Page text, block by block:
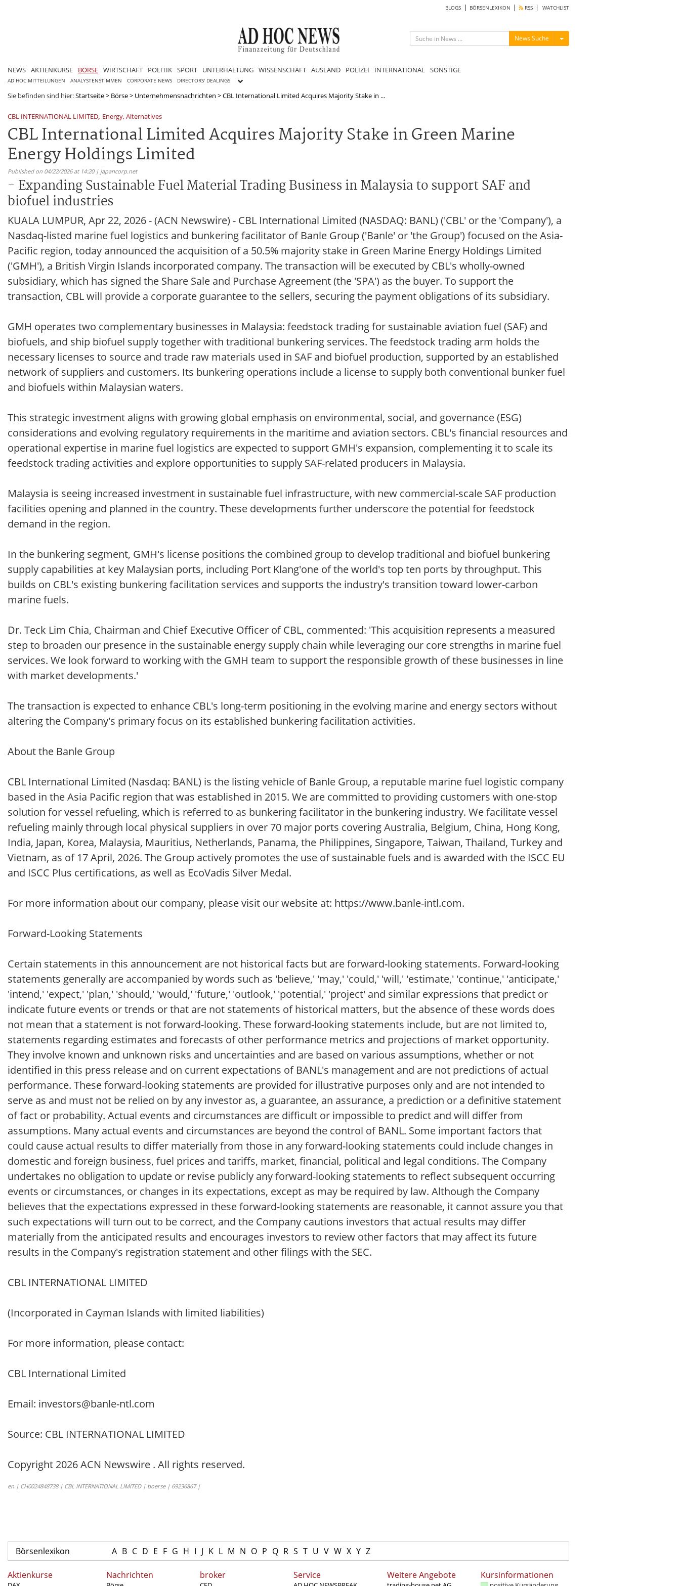
BLOGS BÖRSENLEXIKON RSS WATCHLIST
News Suche Menü ein-/ausblenden
NEWS AKTIENKURSE BÖRSE WIRTSCHAFT POLITIK SPORT UNTERHALTUNG WISSENSCHAFT AUSLAND POLIZEI INTERNATIONAL SONSTIGE
AD HOC MITTEILUNGEN ANALYSTENSTIMMEN CORPORATE NEWS DIRECTORS' DEALINGS
Sie befinden sind hier:Startseite> Börse> Unternehmensnachrichten >CBL International Limited Acquires Majority Stake in ...
CBL INTERNATIONAL LIMITED, Energy, Alternatives
CBL International Limited Acquires Majority Stake in Green Marine
Energy Holdings Limited
Published on 04/22/2026 at 14:20 | japancorp.net
- Expanding Sustainable Fuel Material Trading Business in Malaysia to support SAF and
biofuel industries
KUALA LUMPUR, Apr 22, 2026 - (ACN Newswire) - CBL International Limited (NASDAQ: BANL) ('CBL' or the 'Company'), a
Nasdaq-listed marine fuel logistics and bunkering facilitator of Banle Group ('Banle' or 'the Group') focused on the Asia-
Pacific region, today announced the acquisition of a 50.5% majority stake in Green Marine Energy Holdings Limited
('GMH'), a British Virgin Islands incorporated company. The transaction will be executed by CBL's wholly-owned
subsidiary, which has signed the Share Sale and Purchase Agreement (the 'SPA') as the buyer. To support the
transaction, CBL will provide a corporate guarantee to the sellers, securing the payment obligations of its subsidiary.
GMH operates two complementary businesses in Malaysia: feedstock trading for sustainable aviation fuel (SAF) and
biofuels, and ship biofuel supply together with traditional bunkering services. The feedstock trading arm holds the
necessary licenses to source and trade raw materials used in SAF and biofuel production, supported by an established
network of suppliers and customers. Its bunkering operations include a license to supply both conventional bunker fuel
and biofuels within Malaysian waters.
This strategic investment aligns with growing global emphasis on environmental, social, and governance (ESG)
considerations and evolving regulatory requirements in the maritime and aviation sectors. CBL's financial resources and
operational expertise in marine fuel logistics are expected to support GMH's expansion, complementing it to scale its
feedstock trading activities and explore opportunities to supply SAF-related producers in Malaysia.
Malaysia is seeing increased investment in sustainable fuel infrastructure, with new commercial-scale SAF production
facilities opening and planned in the country. These developments further underscore the potential for feedstock
demand in the region.
In the bunkering segment, GMH's license positions the combined group to develop traditional and biofuel bunkering
supply capabilities at key Malaysian ports, including Port Klang'one of the world's top ten ports by throughput. This
builds on CBL's existing bunkering facilitation services and supports the industry's transition toward lower-carbon
marine fuels.
Dr. Teck Lim Chia, Chairman and Chief Executive Officer of CBL, commented: 'This acquisition represents a measured
step to broaden our presence in the sustainable energy supply chain while leveraging our core strengths in marine fuel
services. We look forward to working with the GMH team to support the responsible growth of these businesses in line
with market developments.'
The transaction is expected to enhance CBL's long-term positioning in the evolving marine and energy sectors without
altering the Company's primary focus on its established bunkering facilitation activities.
About the Banle Group
CBL International Limited (Nasdaq: BANL) is the listing vehicle of Banle Group, a reputable marine fuel logistic company
based in the Asia Pacific region that was established in 2015. We are committed to providing customers with one-stop
solution for vessel refueling, which is referred to as bunkering facilitator in the bunkering industry. We facilitate vessel
refueling mainly through local physical suppliers in over 70 major ports covering Australia, Belgium, China, Hong Kong,
India, Japan, Korea, Malaysia, Mauritius, Netherlands, Panama, the Philippines, Singapore, Taiwan, Thailand, Turkey and
Vietnam, as of 17 April, 2026. The Group actively promotes the use of sustainable fuels and is awarded with the ISCC EU
and ISCC Plus certifications, as well as EcoVadis Silver Medal.
For more information about our company, please visit our website at: https://www.banle-intl.com.
Forward-Looking Statements
Certain statements in this announcement are not historical facts but are forward-looking statements. Forward-looking
statements generally are accompanied by words such as 'believe,' 'may,' 'could,' 'will,' 'estimate,' 'continue,' 'anticipate,'
'intend,' 'expect,' 'plan,' 'should,' 'would,' 'future,' 'outlook,' 'potential,' 'project' and similar expressions that predict or
indicate future events or trends or that are not statements of historical matters, but the absence of these words does
not mean that a statement is not forward-looking. These forward-looking statements include, but are not limited to,
statements regarding estimates and forecasts of other performance metrics and projections of market opportunity.
They involve known and unknown risks and uncertainties and are based on various assumptions, whether or not
identified in this press release and on current expectations of BANL's management and are not predictions of actual
performance. These forward-looking statements are provided for illustrative purposes only and are not intended to
serve as and must not be relied on by any investor as, a guarantee, an assurance, a prediction or a definitive statement
of fact or probability. Actual events and circumstances are difficult or impossible to predict and will differ from
assumptions. Many actual events and circumstances are beyond the control of BANL. Some important factors that
could cause actual results to differ materially from those in any forward-looking statements could include changes in
domestic and foreign business, fuel prices and tariffs, market, financial, political and legal conditions. The Company
undertakes no obligation to update or revise publicly any forward-looking statements to reflect subsequent occurring
events or circumstances, or changes in its expectations, except as may be required by law. Although the Company
believes that the expectations expressed in these forward-looking statements are reasonable, it cannot assure you that
such expectations will turn out to be correct, and the Company cautions investors that actual results may differ
materially from the anticipated results and encourages investors to review other factors that may affect its future
results in the Company's registration statement and other filings with the SEC.
CBL INTERNATIONAL LIMITED
(Incorporated in Cayman Islands with limited liabilities)
For more information, please contact:
CBL International Limited
Email: investors@banle-ntl.com
Source: CBL INTERNATIONAL LIMITED
Copyright 2026 ACN Newswire . All rights reserved.
en | CH0024848738 | CBL INTERNATIONAL LIMITED | boerse | 69236867 |
Börsenlexikon A B C D E F G H I J K L M N O P Q R S T U V W X Y Z
Aktienkurse Nachrichten broker Service Weitere Angebote Kursinformationen